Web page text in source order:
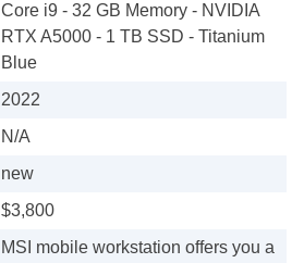
Core i9 - 32 GB Memory - NVIDIA
RTX A5000 - 1 TB SSD - Titanium
Blue
2022
N/A
new
$3,800
MSI mobile workstation offers you a